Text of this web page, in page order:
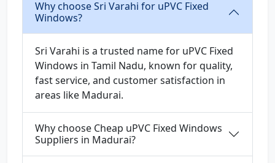
Why choose Sri Varahi for uPVC Fixed
Windows?
Sri Varahi is a trusted name for uPVC Fixed
Windows in Tamil Nadu, known for quality,
fast service, and customer satisfaction in
areas like Madurai.
Why choose Cheap uPVC Fixed Windows
Suppliers in Madurai?